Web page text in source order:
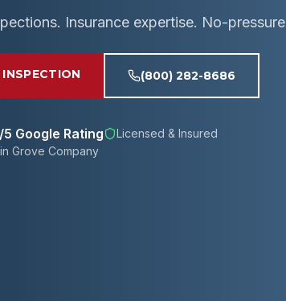
Insurance expertise. No-
INSPECTION (800) 282-8686
5 Google Rating
Licensed & Insured
Grove Company